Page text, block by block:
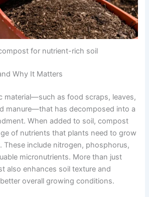
for nutrient-rich soil
Why It Matters
material—such as food scraps, leaves,
manure—that has decomposed into a
When added to soil, compost
of nutrients that plants need to grow
These include nitrogen, phosphorus,
micronutrients. More than just
also enhances soil texture and
overall growing conditions.